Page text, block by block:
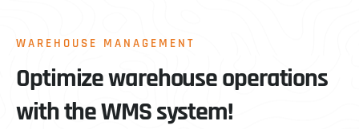
WAREHOUSE MANAGEMENT
Optimize warehouse operations
with the WMS system!